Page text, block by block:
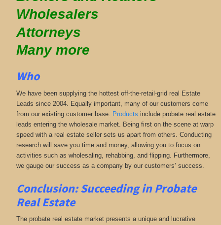
Wholesalers
Attorneys
Many more
Who
We have been supplying the hottest off-the-retail-grid real Estate
Leads since 2004. Equally important, many of our customers come
from our existing customer base. Products include probate real estate
leads entering the wholesale market. Being first on the scene at warp
speed with a real estate seller sets us apart from others. Conducting
research will save you time and money, allowing you to focus on
activities such as wholesaling, rehabbing, and flipping. Furthermore,
we gauge our success as a company by our customers’ success.
Conclusion: Succeeding in Probate
Real Estate
The probate real estate market presents a unique and lucrative